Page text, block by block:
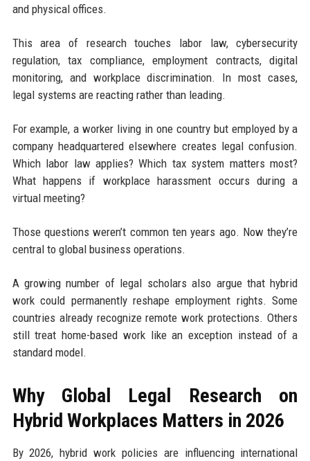
and physical offices.
This area of research touches labor law, cybersecurity
regulation, tax compliance, employment contracts, digital
monitoring, and workplace discrimination. In most cases,
legal systems are reacting rather than leading.
For example, a worker living in one country but employed by a
company headquartered elsewhere creates legal confusion.
Which labor law applies? Which tax system matters most?
What happens if workplace harassment occurs during a
virtual meeting?
Those questions weren’t common ten years ago. Now they’re
central to global business operations.
A growing number of legal scholars also argue that hybrid
work could permanently reshape employment rights. Some
countries already recognize remote work protections. Others
still treat home-based work like an exception instead of a
standard model.
Why Global Legal Research on
Hybrid Workplaces Matters in 2026
By 2026, hybrid work policies are influencing international